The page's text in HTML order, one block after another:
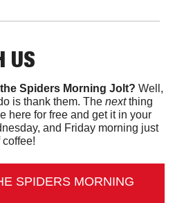
US
Spiders Morning Jolt? Well,
is thank them. The next thing
here for free and get it in your
and Friday morning just
SPIDERS MORNING